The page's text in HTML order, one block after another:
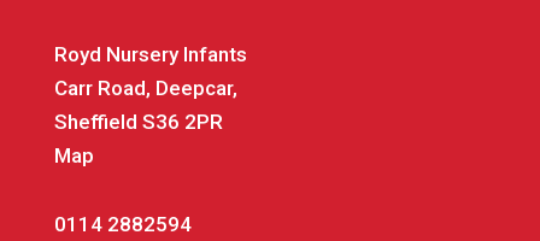
Royd Nursery Infants
Carr Road, Deepcar,
Sheffield S36 2PR
Map
0114 2882594